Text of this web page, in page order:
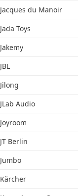
Jacques du Manoir
Jada Toys
Jakemy
JBL
Jilong
JLab Audio
Joyroom
JT Berlin
Jumbo
Kärcher